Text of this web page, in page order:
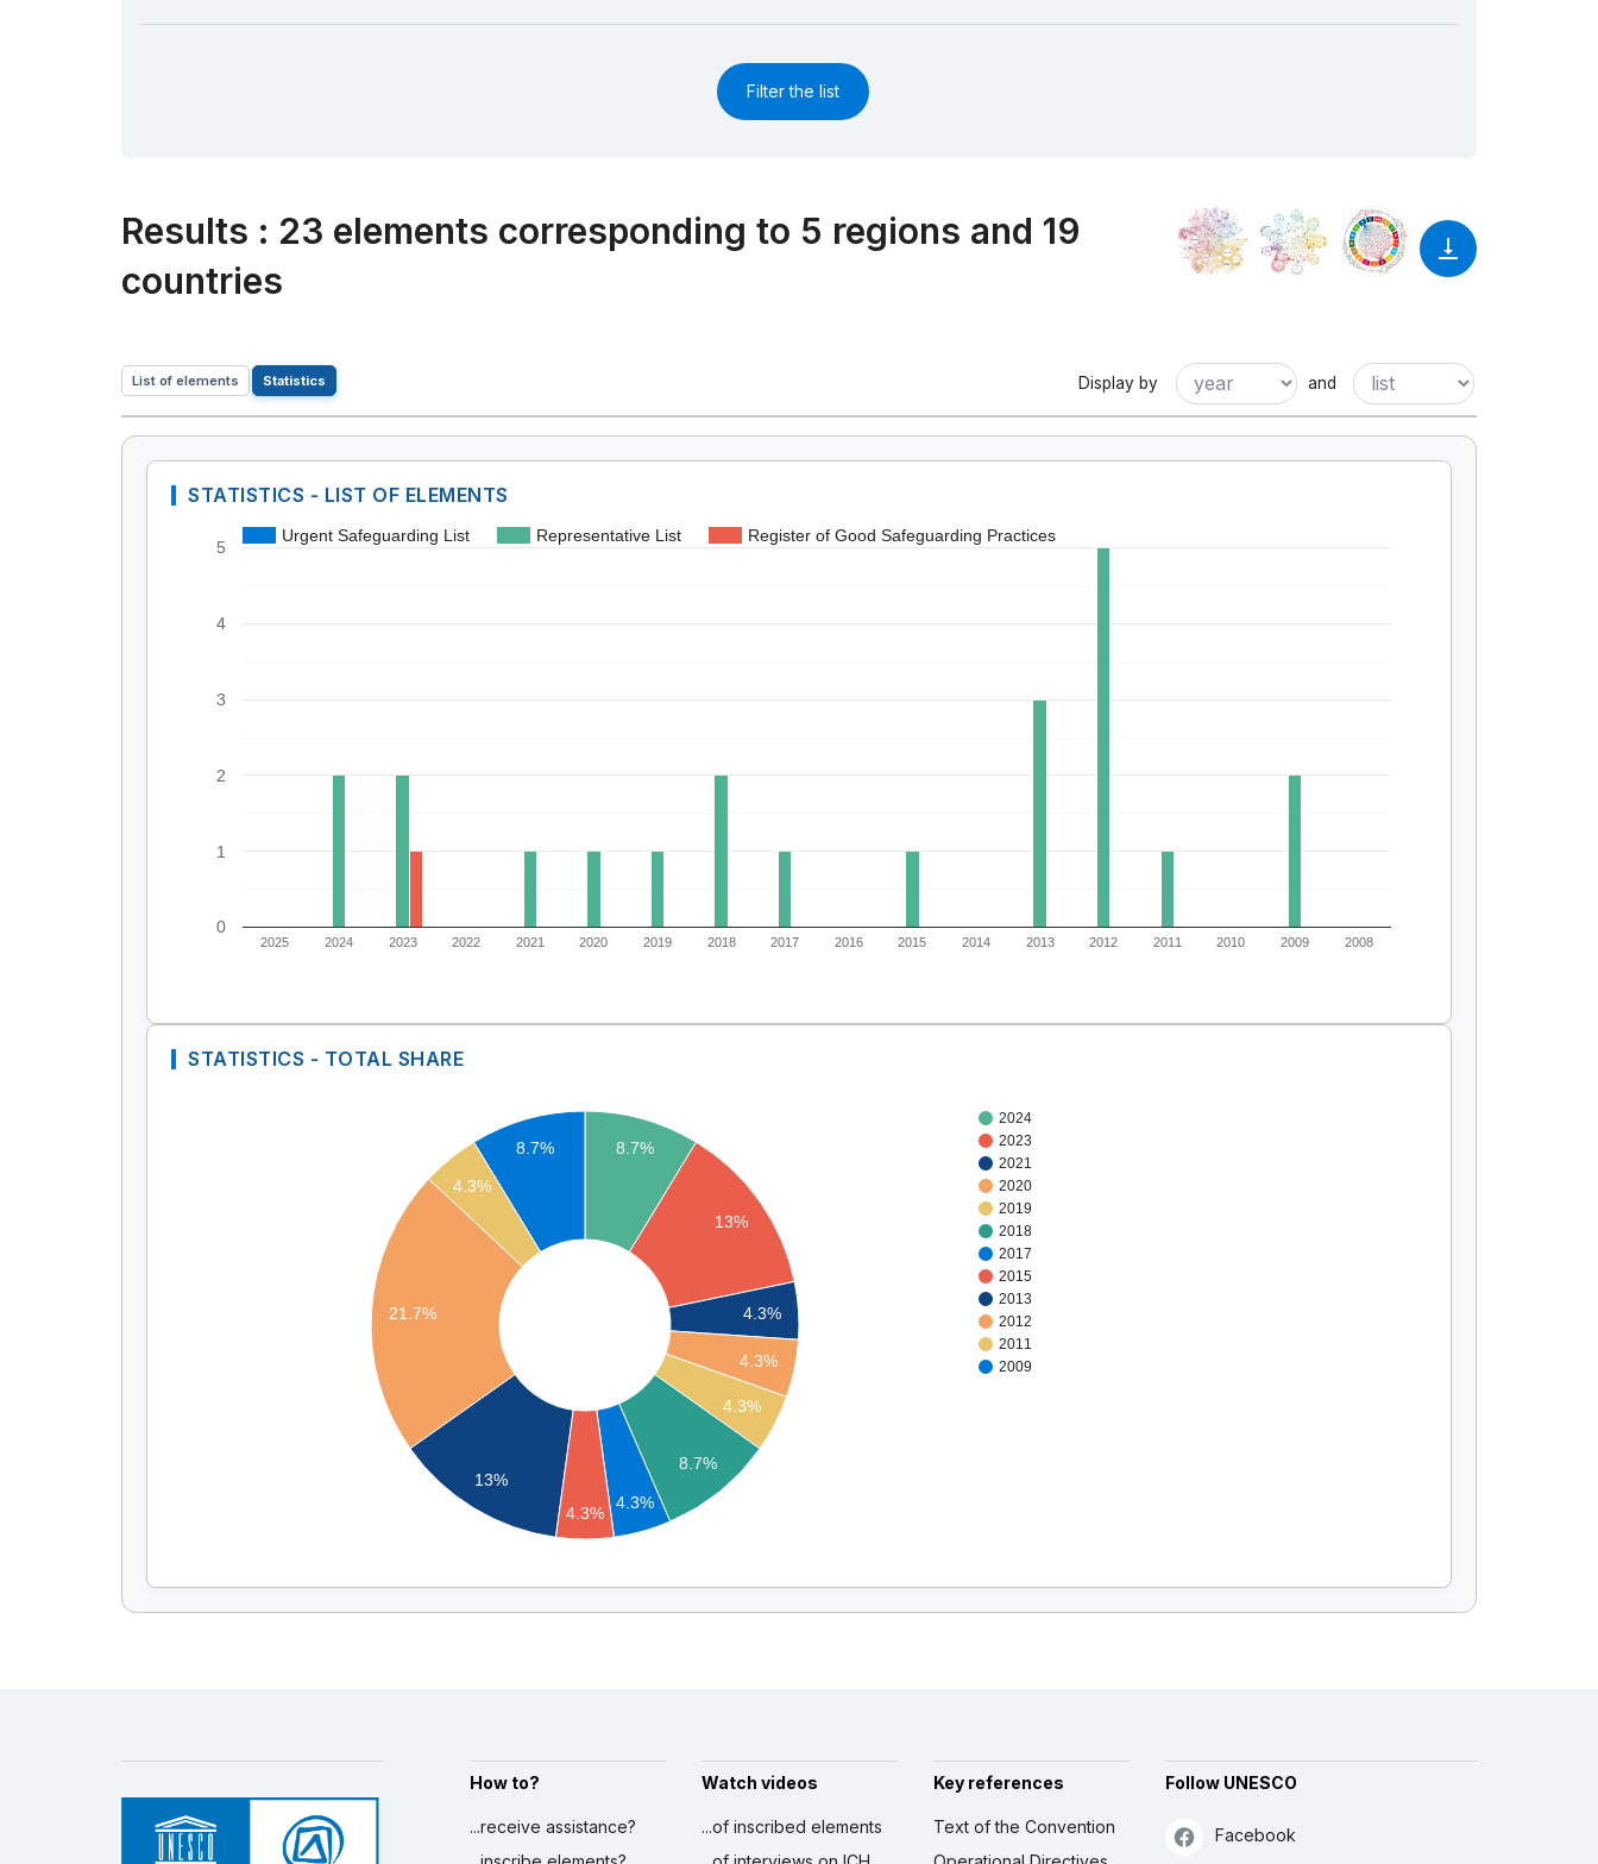
Filter the list
Results : 23 elements corresponding to 5 regions and 19
countries
List of elements Statistics Display by and
STATISTICS - LIST OF ELEMENTS
Urgent Safeguarding List Representative List Register of Good Safeguarding Practices
2025 2024 2023 2022 2021 2020 2019 2018 2017 2016 2015 2014 2013 2012 2011 2010 2009 2008
0
1
2
3
4
5
STATISTICS - TOTAL SHARE
2024
2023
2021
2020
2019
2018
2017
2015
2013
2012
2011
2009
8.7%
13%
4.3%
4.3%
4.3%
8.7%
4.3%
8.7%
4.3%
21.7%
13%
4.3%
How to?
...receive assistance?
Watch videos
...of inscribed elements
Key references
Text of the Convention
Follow UNESCO
Facebook